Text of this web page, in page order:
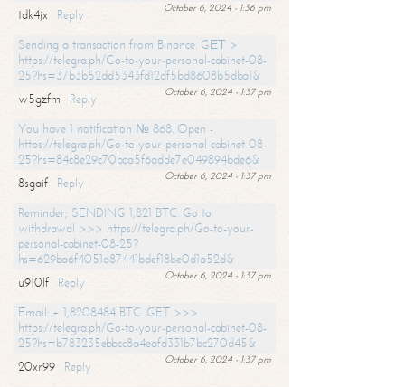
October 6, 2024 - 1:36 pm
tdk4jx
Reply
Sending a transaction from Binance. GЕТ >
https://telegra.ph/Go-to-your-personal-cabinet-08-
25?hs=37b3b52dd5343fd12df5bd8608b5dba1&
October 6, 2024 - 1:37 pm
w5gzfm
Reply
You have 1 notification № 868. Open -
https://telegra.ph/Go-to-your-personal-cabinet-08-
25?hs=84c8e29c70baa5f6adde7e049894bde6&
October 6, 2024 - 1:37 pm
8sgaif
Reply
Reminder; SENDING 1,821 BTC. Go to
withdrawal >>> https://telegra.ph/Go-to-your-
personal-cabinet-08-25?
hs=629ba6f4051a87441bdef18be0d1a52d&
October 6, 2024 - 1:37 pm
u910lf
Reply
Email: + 1,8208484 BTC. GET >>>
https://telegra.ph/Go-to-your-personal-cabinet-08-
25?hs=b783235ebbcc8a4eafd331b7bc270d45&
October 6, 2024 - 1:37 pm
20xr99
Reply